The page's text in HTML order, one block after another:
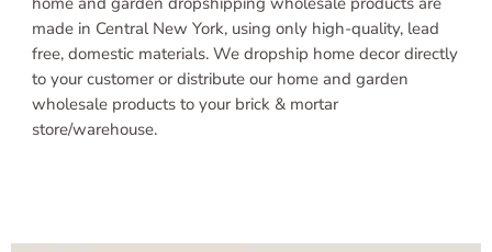
made in Central New York, using only high-quality, lead
free, domestic materials. We dropship home decor directly
to your customer or distribute our home and garden
wholesale products to your brick & mortar
store/warehouse.